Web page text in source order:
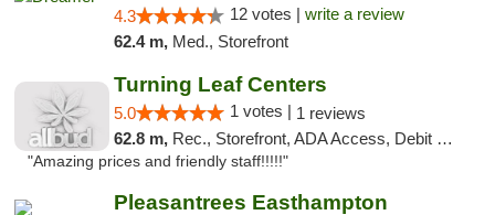
4.3 12 votes | write a review
62.4 m, Med., Storefront
Turning Leaf Centers
5.0 1 votes | 1 reviews
62.8 m, Rec., Storefront, ADA Access, Debit Card, Pickup
"Amazing prices and friendly staff!!!!!"
Pleasantrees Easthampton